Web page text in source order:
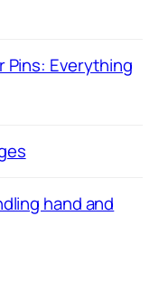
Pins: Everything
hand and